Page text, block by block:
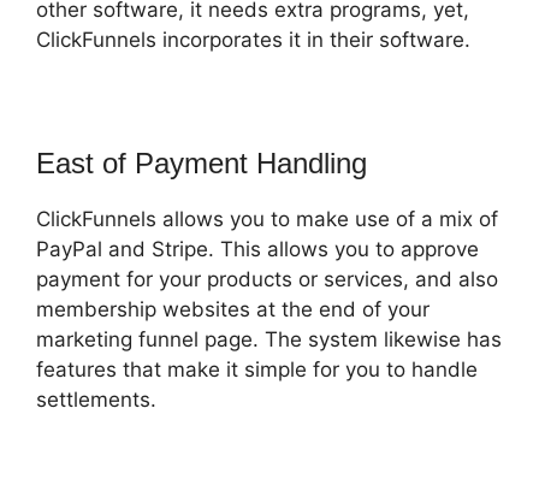
other software, it needs extra programs, yet,
ClickFunnels incorporates it in their software.
East of Payment Handling
ClickFunnels allows you to make use of a mix of
PayPal and Stripe. This allows you to approve
payment for your products or services, and also
membership websites at the end of your
marketing funnel page. The system likewise has
features that make it simple for you to handle
settlements.